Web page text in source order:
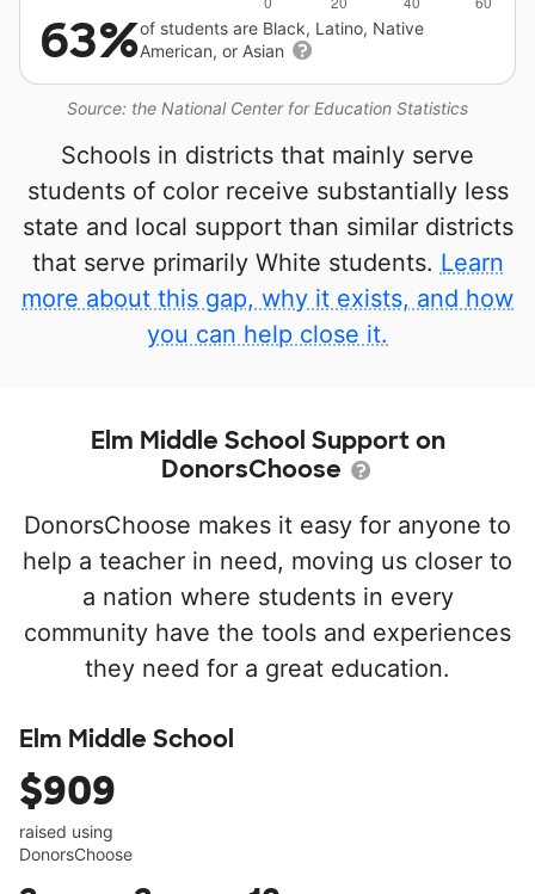
Source: the National Center for Education Statistics
63%of students are Black, Latino, Native
American, or Asian
Schools in districts that mainly serve
students of color receive substantially less
state and local support than similar districts
that serve primarily White students. Learn
more about this gap, why it exists, and how
you can help close it.
Elm Middle School Support on
DonorsChoose
DonorsChoose makes it easy for anyone to
help a teacher in need, moving us closer to
a nation where students in every
community have the tools and experiences
they need for a great education.
Elm Middle School
$909
raised using
DonorsChoose